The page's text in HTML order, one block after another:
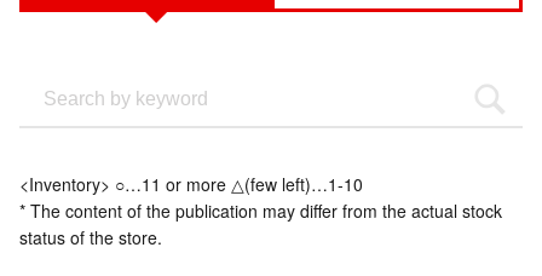
<Inventory> ○…11 or more △(few left)…1-10
* The content of the publication may differ from the actual stock
status of the store.